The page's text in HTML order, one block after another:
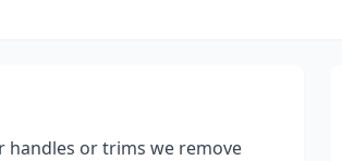
handles or trims we remove